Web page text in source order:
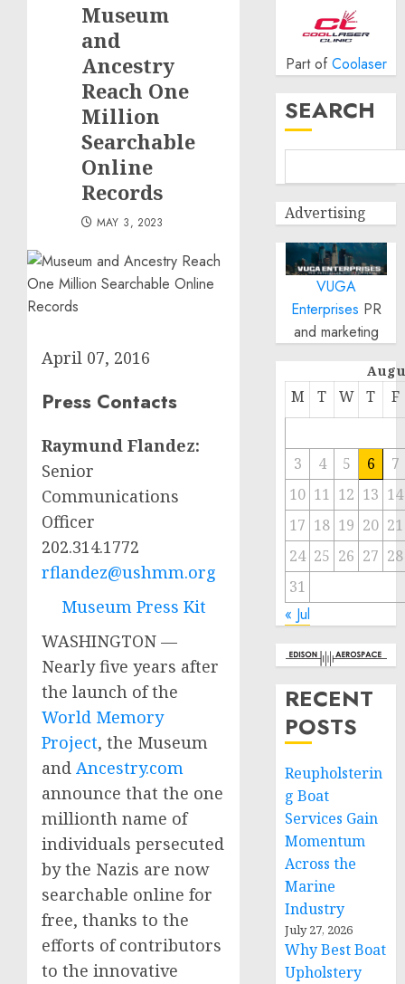
Museum
and
Ancestry
Reach One
Million
Searchable
Online
Records
MAY 3, 2023
April 07, 2016
Press Contacts
Raymund Flandez:
Senior
Communications
Officer
202.314.1772
rflandez@ushmm.org
Museum Press Kit
WASHINGTON —
Nearly five years after
the launch of the
World Memory
Project, the Museum
and Ancestry.com
announce that the one
millionth name of
individuals persecuted
by the Nazis are now
searchable online for
free, thanks to the
efforts of contributors
to the innovative
Part of Coolaser
SEARCH
Advertising
VUGA
Enterprises PR
and marketing
M T W T F
3 4 5 6
7
10 11 12 13 14
17 18 19 20 21
24 25 26 27 28
31
« Jul
RECENT
POSTS
Reupholsterin
g Boat
Services Gain
Momentum
Across the
Marine
Industry
July 27, 2026
Why Best Boat
Upholstery